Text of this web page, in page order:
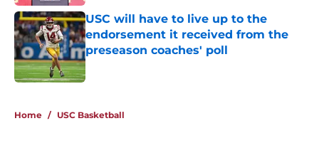
USC will have to live up to the
endorsement it received from the
preseason coaches' poll
Published by on Invalid Date
Home / USC Basketball